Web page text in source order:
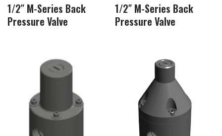
1/2″ M-Series Back
Pressure Valve
1/2″ M-Series Back
Pressure Valve